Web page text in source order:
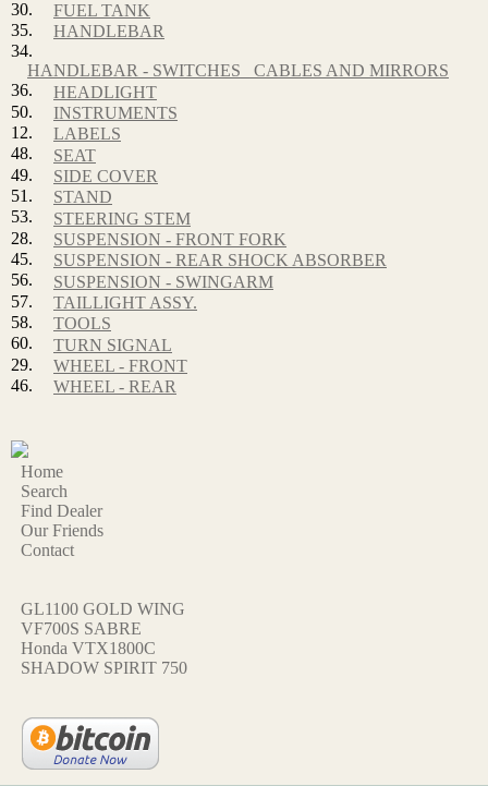
30.
FUEL TANK
35.
HANDLEBAR
34.
HANDLEBAR - SWITCHES_ CABLES AND MIRRORS
36.
HEADLIGHT
50.
INSTRUMENTS
12.
LABELS
48.
SEAT
49.
SIDE COVER
51.
STAND
53.
STEERING STEM
28.
SUSPENSION - FRONT FORK
45.
SUSPENSION - REAR SHOCK ABSORBER
56.
SUSPENSION - SWINGARM
57.
TAILLIGHT ASSY.
58.
TOOLS
60.
TURN SIGNAL
29.
WHEEL - FRONT
46.
WHEEL - REAR
Home
Search
Find Dealer
Our Friends
Contact
GL1100 GOLD WING
VF700S SABRE
Honda VTX1800C
SHADOW SPIRIT 750